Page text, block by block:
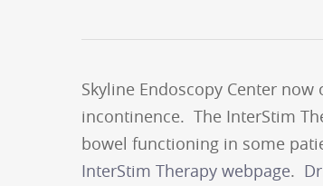
Skyline Endoscopy Center
incontinence. The InterStim
bowel functioning in some
InterStim Therapy webpage.